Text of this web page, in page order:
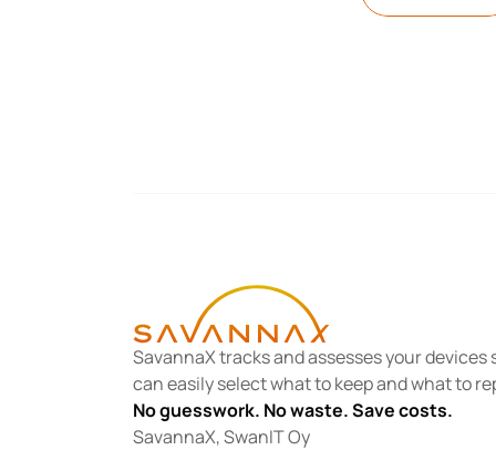
SavannaX tracks and assesses your devices
can easily select what to keep and what to
No guesswork. No waste. Save costs.
SavannaX, SwanIT Oy